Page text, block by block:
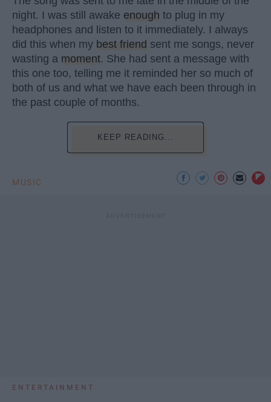
night. I was still awake enough to plug in my
headphones and listen to it immediately. I always
did this when my best friend sent me songs, never
wasting a moment. She had sent a message with
this one too, telling me it reminded her so much of
both of us and what we have each been through in
the past couple of months.
KEEP READING...
MUSIC
ENTERTAINMENT